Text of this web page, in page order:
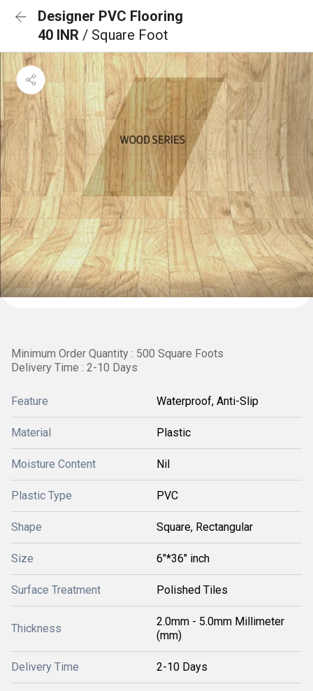
Designer PVC Flooring
40 INR / Square Foot
Minimum Order Quantity : 500 Square Foots
Delivery Time : 2-10 Days
Feature Waterproof, Anti-Slip
Material Plastic
Moisture Content Nil
Plastic Type PVC
Shape Square, Rectangular
Size 6"*36" inch
Surface Treatment Polished Tiles
Thickness
2.0mm - 5.0mm Millimeter
(mm)
Delivery Time 2-10 Days